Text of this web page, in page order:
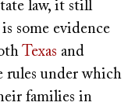
law, it still
some evidence
Texas and
rules under which
families in